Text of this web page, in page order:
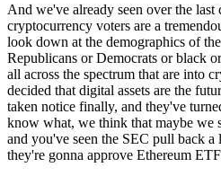
And we've already seen over the
cryptocurrency voters are a
look down at the demographics of
Republicans or Democrats or black
all across the spectrum that are into
decided that digital assets are the
taken notice finally, and they've
know what, we think that maybe we
and you've seen the SEC pull back
they're gonna approve Ethereum